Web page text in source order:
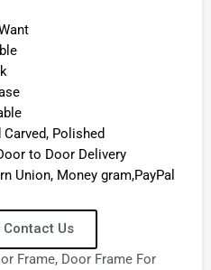
Polished
to Door Delivery
Union, Money gram,PayPal
Contact Us
Frame, Door Frame For